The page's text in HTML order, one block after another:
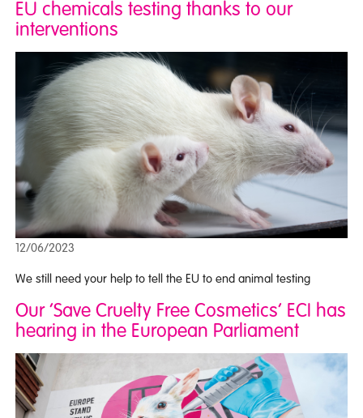
EU chemicals testing thanks to our
interventions
12/06/2023
We still need your help to tell the EU to end animal testing
Our ‘Save Cruelty Free Cosmetics’ ECI has
hearing in the European Parliament